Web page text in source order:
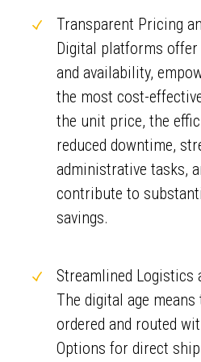
Transparent Pricing
Digital platforms
and availability,
the most cost-
the unit price, the
reduced downtime,
administrative tasks,
contribute to
savings.
Streamlined Logistics
The digital age
ordered and routed
Options for direct